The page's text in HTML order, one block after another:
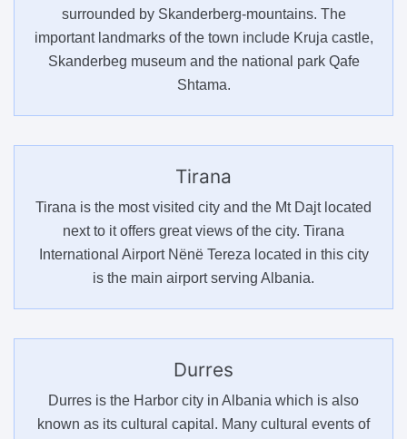
surrounded by Skanderberg-mountains. The
important landmarks of the town include Kruja castle,
Skanderbeg museum and the national park Qafe
Shtama.
Tirana
Tirana is the most visited city and the Mt Dajt located
next to it offers great views of the city. Tirana
International Airport Nënë Tereza located in this city
is the main airport serving Albania.
Durres
Durres is the Harbor city in Albania which is also
known as its cultural capital. Many cultural events of